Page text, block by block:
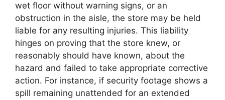
wet floor without warning signs, or an
obstruction in the aisle, the store may be held
liable for any resulting injuries. This liability
hinges on proving that the store knew, or
reasonably should have known, about the
hazard and failed to take appropriate corrective
action. For instance, if security footage shows a
spill remaining unattended for an extended